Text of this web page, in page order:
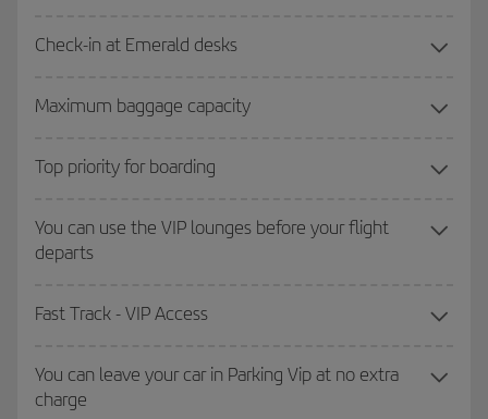
Check-in at Emerald desks
Maximum baggage capacity
Top priority for boarding
You can use the VIP lounges before your flight
departs
Fast Track - VIP Access
You can leave your car in Parking Vip at no extra
charge